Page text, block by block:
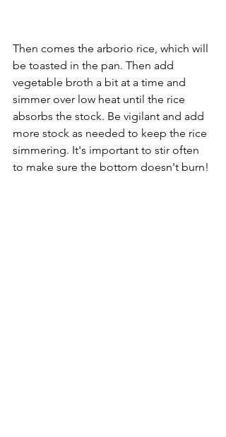
Then comes the arborio rice, which will
be toasted in the pan. Then add
vegetable broth a bit at a time and
simmer over low heat until the rice
absorbs the stock. Be vigilant and add
more stock as needed to keep the rice
simmering. It's important to stir often
to make sure the bottom doesn't burn!